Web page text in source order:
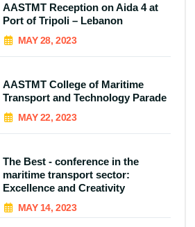
AASTMT Reception on Aida 4 at
Port of Tripoli – Lebanon
MAY 28, 2023
AASTMT College of Maritime
Transport and Technology Parade
MAY 22, 2023
The Best - conference in the
maritime transport sector:
Excellence and Creativity
MAY 14, 2023